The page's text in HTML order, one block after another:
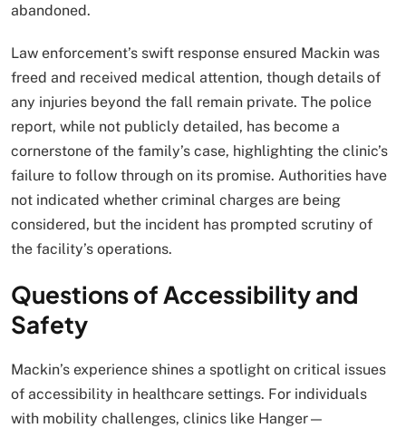
abandoned.
Law enforcement’s swift response ensured Mackin was
freed and received medical attention, though details of
any injuries beyond the fall remain private. The police
report, while not publicly detailed, has become a
cornerstone of the family’s case, highlighting the clinic’s
failure to follow through on its promise. Authorities have
not indicated whether criminal charges are being
considered, but the incident has prompted scrutiny of
the facility’s operations.
Questions of Accessibility and
Safety
Mackin’s experience shines a spotlight on critical issues
of accessibility in healthcare settings. For individuals
with mobility challenges, clinics like Hanger—